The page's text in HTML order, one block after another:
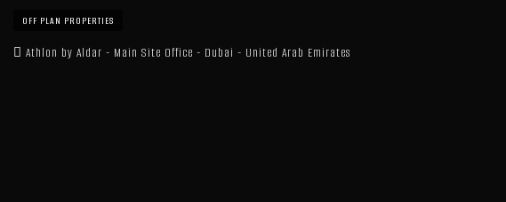
OFF PLAN PROPERTIES
Athlon by Aldar - Main Site Office - Dubai - United Arab Emirates